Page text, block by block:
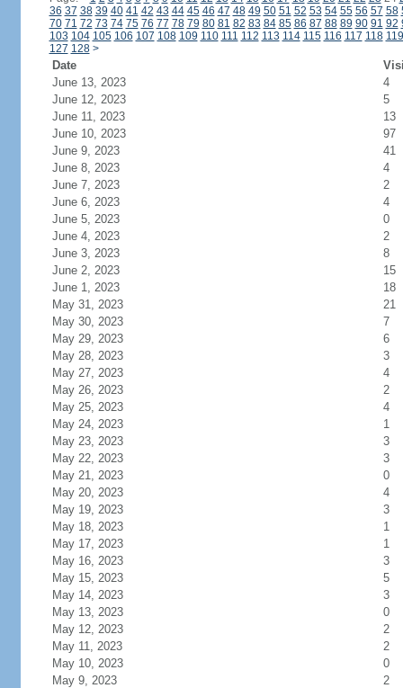
36 37 38 39 40 41 42 43 44 45 46 47 48 49 50 51 52 53 54 55 56 57 58
70 71 72 73 74 75 76 77 78 79 80 81 82 83 84 85 86 87 88 89 90 91 92
103 104 105 106 107 108 109 110 111 112 113 114 115 116 117 118 119
127 128 >
Date
June 13, 2023
4
June 12, 2023
5
June 11, 2023
13
June 10, 2023
97
June 9, 2023
41
June 8, 2023
4
June 7, 2023
2
June 6, 2023
4
June 5, 2023
0
June 4, 2023
2
June 3, 2023
8
June 2, 2023
15
June 1, 2023
18
May 31, 2023
21
May 30, 2023
7
May 29, 2023
6
May 28, 2023
3
May 27, 2023
4
May 26, 2023
2
May 25, 2023
4
May 24, 2023
1
May 23, 2023
3
May 22, 2023
3
May 21, 2023
0
May 20, 2023
4
May 19, 2023
3
May 18, 2023
1
May 17, 2023
1
May 16, 2023
3
May 15, 2023
5
May 14, 2023
3
May 13, 2023
0
May 12, 2023
2
May 11, 2023
2
May 10, 2023
0
May 9, 2023
2